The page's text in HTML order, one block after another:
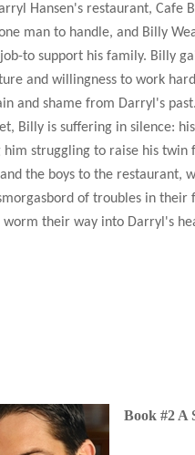
Hansen's restaurant, Cafe
man to handle, and Billy
to support his family. Billy
and willingness to work
and shame from Darryl's
Billy is suffering in silence:
struggling to raise his twin
the boys to the restaurant,
of troubles in their
worm their way into Darryl's
Book #2 A